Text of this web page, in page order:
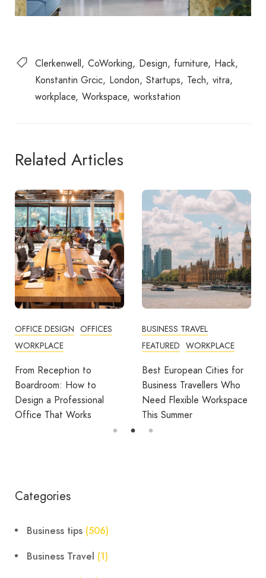
Clerkenwell CoWorking Design furniture Hack
Konstantin Grcic London Startups Tech vitra
workplace Workspace workstation
Related Articles
OFFICE DESIGN OFFICES
WORKPLACE
From Reception to
Boardroom: How to
Design a Professional
Office That Works
BUSINESS TRAVEL
FEATURED WORKPLACE
Best European Cities for
Business Travellers Who
Need Flexible Workspace
This Summer
Categories
Business tips (506)
Business Travel (1)